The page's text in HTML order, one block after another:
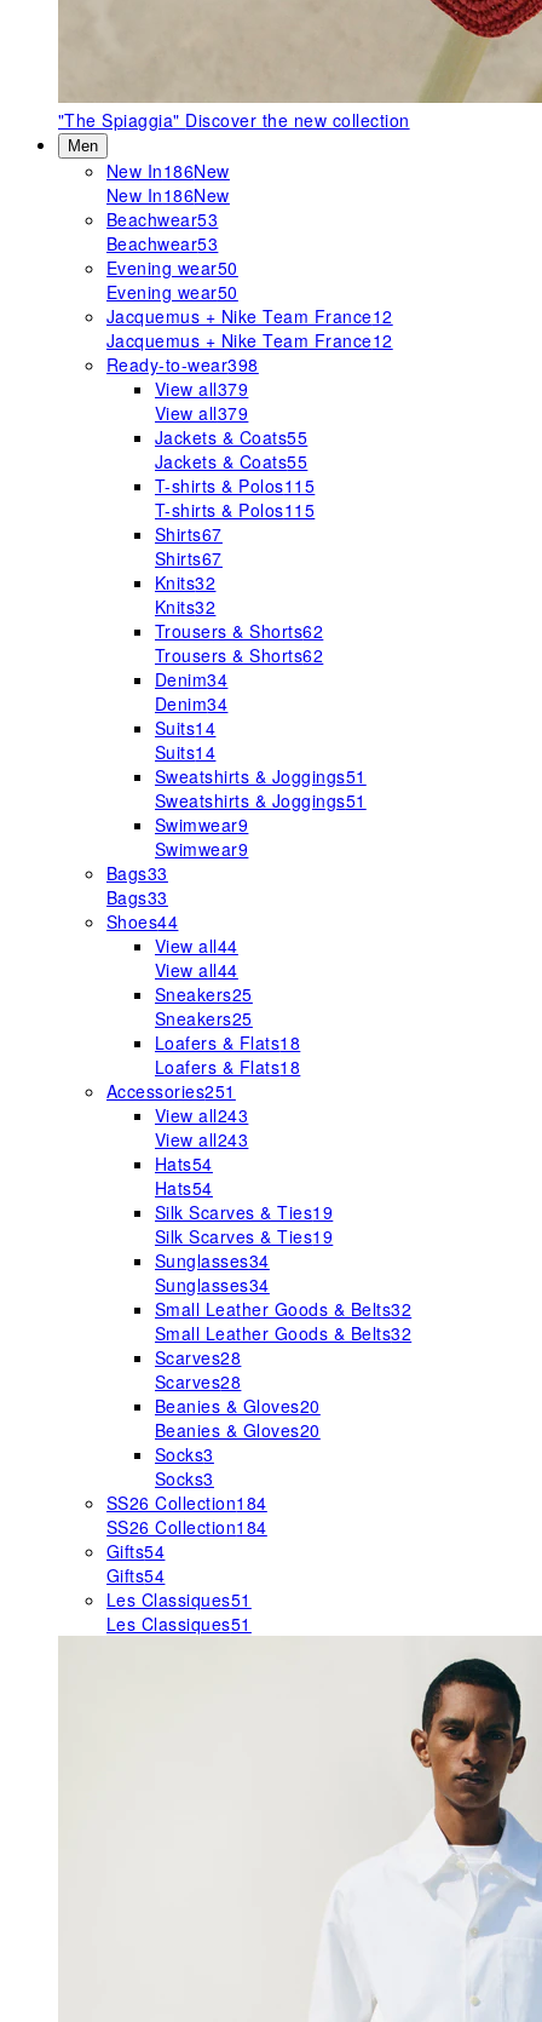
"The Spiaggia" Discover the new collection
Men
New In186New
New In186New
Beachwear53
Beachwear53
Evening wear50
Evening wear50
Jacquemus + Nike Team France12
Jacquemus + Nike Team France12
Ready-to-wear398
View all379
View all379
Jackets & Coats55
Jackets & Coats55
T-shirts & Polos115
T-shirts & Polos115
Shirts67
Shirts67
Knits32
Knits32
Trousers & Shorts62
Trousers & Shorts62
Denim34
Denim34
Suits14
Suits14
Sweatshirts & Joggings51
Sweatshirts & Joggings51
Swimwear9
Swimwear9
Bags33
Bags33
Shoes44
View all44
View all44
Sneakers25
Sneakers25
Loafers & Flats18
Loafers & Flats18
Accessories251
View all243
View all243
Hats54
Hats54
Silk Scarves & Ties19
Silk Scarves & Ties19
Sunglasses34
Sunglasses34
Small Leather Goods & Belts32
Small Leather Goods & Belts32
Scarves28
Scarves28
Beanies & Gloves20
Beanies & Gloves20
Socks3
Socks3
SS26 Collection184
SS26 Collection184
Gifts54
Gifts54
Les Classiques51
Les Classiques51